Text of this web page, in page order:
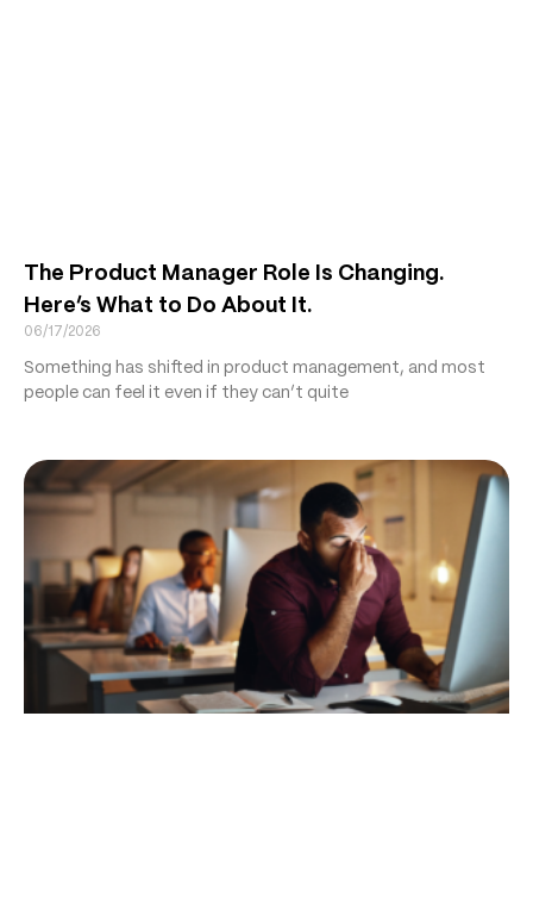
The Product Manager Role Is Changing.
Here’s What to Do About It.
06/17/2026
Something has shifted in product management, and most
people can feel it even if they can’t quite